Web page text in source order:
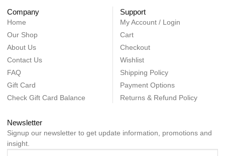
Company
Home
Our Shop
About Us
Contact Us
FAQ
Gift Card
Check Gift Card Balance
Support
My Account / Login
Cart
Checkout
Wishlist
Shipping Policy
Payment Options
Returns & Refund Policy
Newsletter
Signup our newsletter to get update information, promotions and
insight.